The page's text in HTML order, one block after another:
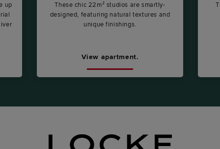
up
These chic 22m² studios are smartly-
designed, featuring natural textures and
unique finishings.
View apartment.